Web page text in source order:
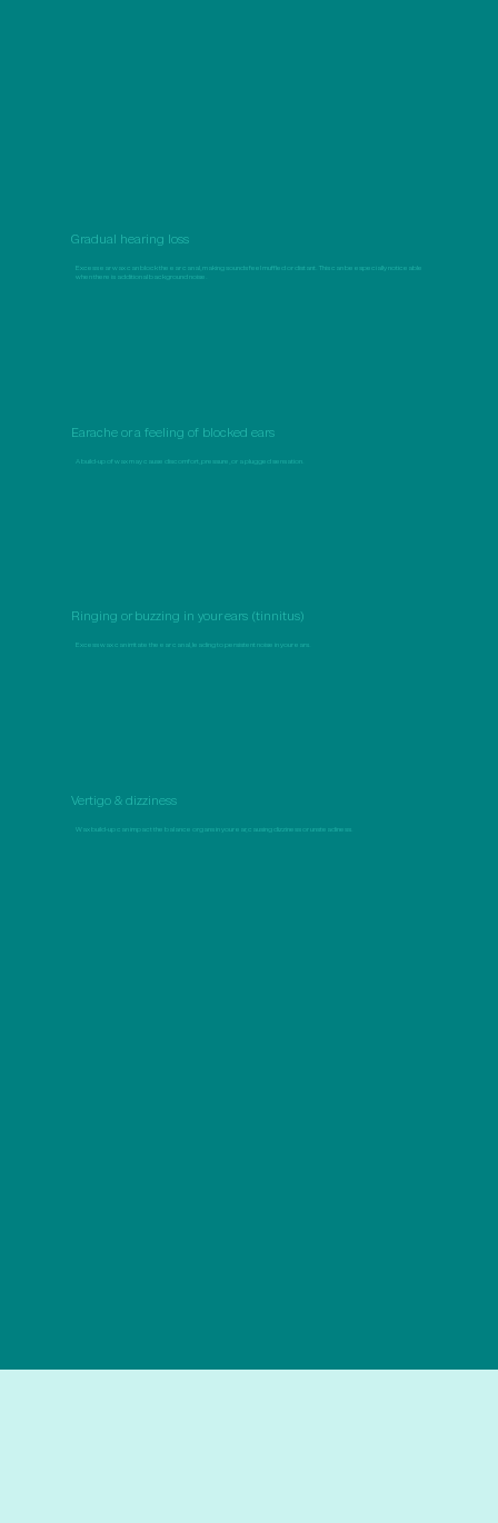
Gradual hearing loss
Excess ear wax can block the ear canal, making sounds feel muffled or distant. This can be especially noticeable
when there is additional background noise.
Earache or a feeling of blocked ears
A build-up of wax may cause discomfort, pressure, or a plugged sensation.
Ringing or buzzing in your ears (tinnitus)
Excess wax can irritate the ear canal, leading to persistent noise in your ears.
Vertigo & dizziness
Wax build-up can impact the balance organs in your ear, causing dizziness or unsteadiness.